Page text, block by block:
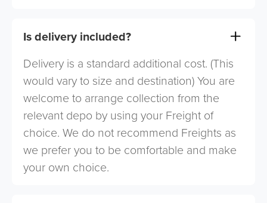
Is delivery included?
Delivery is a standard additional cost. (This
would vary to size and destination) You are
welcome to arrange collection from the
relevant depo by using your Freight of
choice. We do not recommend Freights as
we prefer you to be comfortable and make
your own choice.